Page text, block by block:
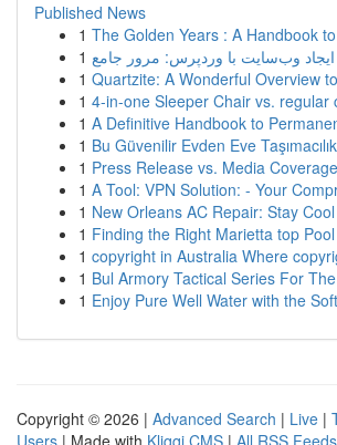
Published News
1 The Golden Years : A Handbook
1 ایجاد وب‌سایت با وردپرس: مرور جامع
1 Quartzite: A Wonderful Overview
1 4-in-one Sleeper Chair vs. regular
1 A Definitive Handbook to
1 Bu Güvenilir Evden Eve
1 Press Release vs. Media
1 A Tool: VPN Solution: - Your
1 New Orleans AC Repair: Stay
1 Finding the Right Marietta top
1 copyright in Australia Where
1 Bul Armory Tactical Series For
1 Enjoy Pure Well Water with the
Copyright © 2026 | Advanced Search | Live |
Users | Made with Kliqqi CMS | All RSS Feeds